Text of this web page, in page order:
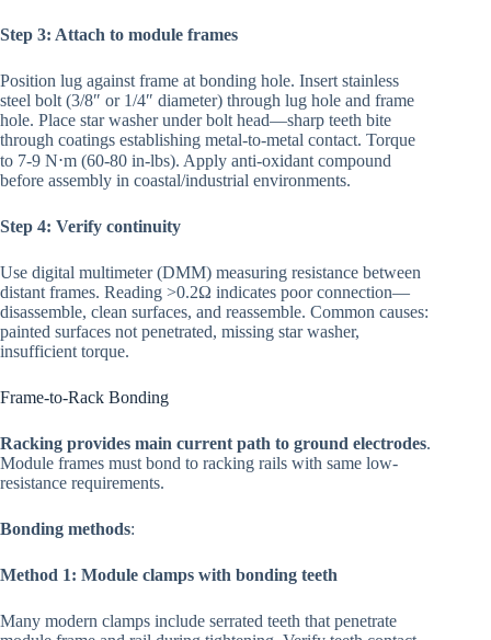
Step 3: Attach to module frames
Position lug against frame at bonding hole. Insert stainless
steel bolt (3/8″ or 1/4″ diameter) through lug hole and frame
hole. Place star washer under bolt head—sharp teeth bite
through coatings establishing metal-to-metal contact. Torque
to 7-9 N⋅m (60-80 in-lbs). Apply anti-oxidant compound
before assembly in coastal/industrial environments.
Step 4: Verify continuity
Use digital multimeter (DMM) measuring resistance between
distant frames. Reading >0.2Ω indicates poor connection—
disassemble, clean surfaces, and reassemble. Common causes:
painted surfaces not penetrated, missing star washer,
insufficient torque.
Frame-to-Rack Bonding
Racking provides main current path to ground electrodes.
Module frames must bond to racking rails with same low-
resistance requirements.
Bonding methods:
Method 1: Module clamps with bonding teeth
Many modern clamps include serrated teeth that penetrate